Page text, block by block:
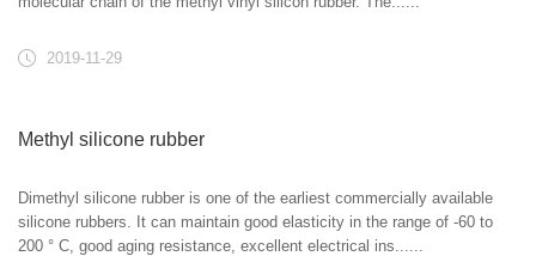
2019-11-29
Methyl silicone rubber
Dimethyl silicone rubber is one of the earliest commercially available
silicone rubbers. It can maintain good elasticity in the range of -60 to
200 ° C, good aging resistance, excellent electrical ins......